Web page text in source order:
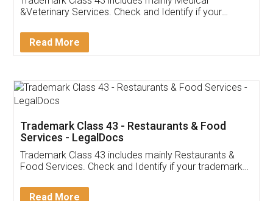
Akhil Chennupati
Thank you Legal docs! I've applied FSSAI
(Pooja) was prompt and very helpful. I had to
reach out to them periodically because of an
input error from my end. Pooja was very patient
in handling this issue. She had assisted me till